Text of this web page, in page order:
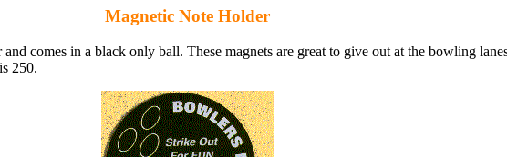
Magnetic Note Holder
comes in a black only ball. These magnets are great to give out at the bowling
250.